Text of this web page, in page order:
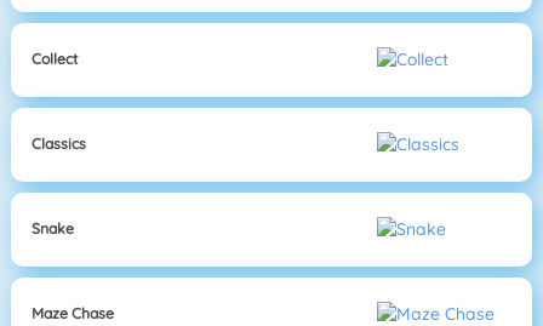
Collect
Classics
Snake
Maze Chase